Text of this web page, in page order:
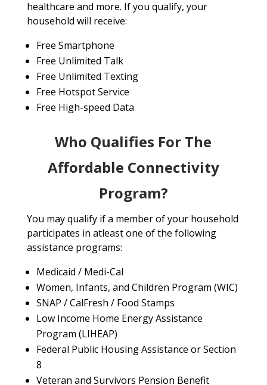
healthcare and more. If you qualify, your
household will receive:
Free Smartphone
Free Unlimited Talk
Free Unlimited Texting
Free Hotspot Service
Free High-speed Data
Who Qualifies For The
Affordable Connectivity
Program?
You may qualify if a member of your household
participates in atleast one of the following
assistance programs:
Medicaid / Medi-Cal
Women, Infants, and Children Program (WIC)
SNAP / CalFresh / Food Stamps
Low Income Home Energy Assistance
Program (LIHEAP)
Federal Public Housing Assistance or Section
8
Veteran and Survivors Pension Benefit